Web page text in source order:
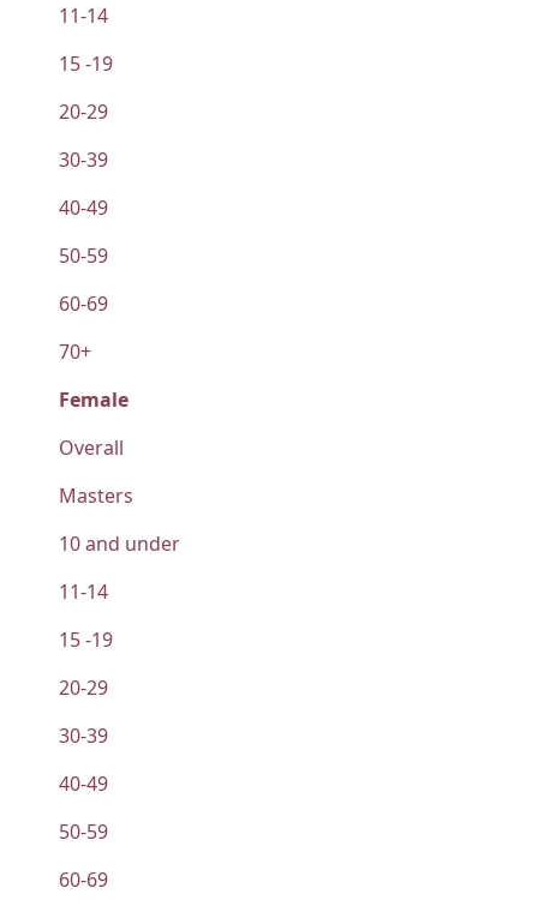
11-14
15 -19
20-29
30-39
40-49
50-59
60-69
70+
Female
Overall
Masters
10 and under
11-14
15 -19
20-29
30-39
40-49
50-59
60-69